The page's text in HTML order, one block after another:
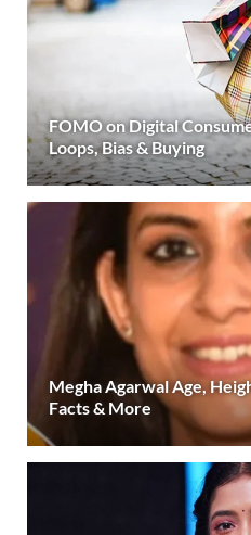
FOMO on Digital
Loops, Bias & Buying
Megha Agarwal Age,
Facts & More